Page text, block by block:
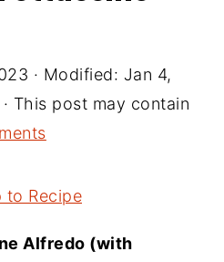
· Modified: Jan 4,
· This post may contain
to Recipe
Alfredo (with